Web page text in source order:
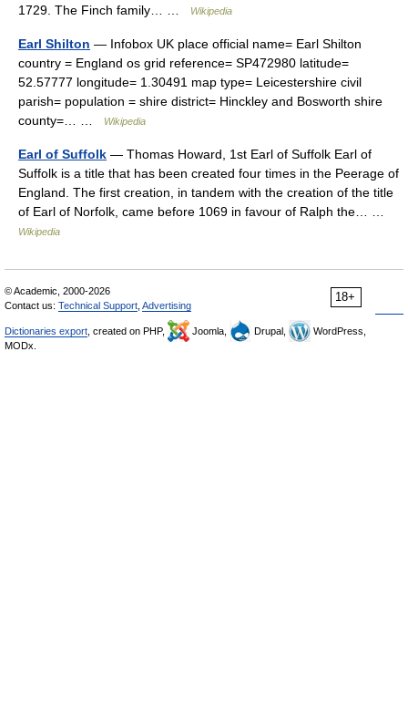
1729. The Finch family… …
Wikipedia
Earl Shilton — Infobox UK place official name= Earl Shilton
country = England os grid reference= SP472980 latitude=
52.57777 longitude= 1.30491 map type= Leicestershire civil
parish= population = shire district= Hinckley and Bosworth shire
county=… …
Wikipedia
Earl of Suffolk — Thomas Howard, 1st Earl of Suffolk Earl of
Suffolk is a title that has been created four times in the Peerage of
England. The first creation, in tandem with the creation of the title
of Earl of Norfolk, came before 1069 in favour of Ralph the… …
Wikipedia
18+
© Academic, 2000-2026
Contact us: Technical Support Advertising
Dictionaries export , created on PHP, Joomla, Drupal,
WordPress,
MODx.